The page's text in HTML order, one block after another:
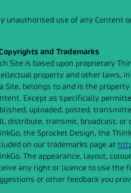
unauthorised use of any Content
and Trademarks
Site is based upon proprietary
property and other laws,
Site, belongs to and is the
Except as specifically
uploaded, posted,
distribute, transmit, broadcast, or
the Sprocket Design, the
on our trademarks page at
The appearance, layout,
any right or licence to use the
or other feedback you